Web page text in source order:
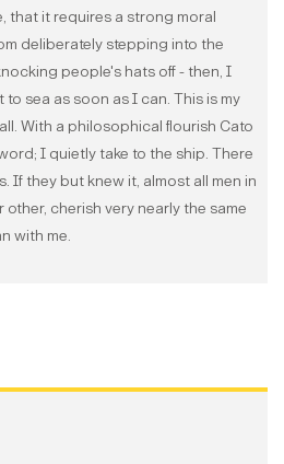
that it requires a strong moral
deliberately stepping into the
people's hats off - then, I
sea as soon as I can. This is my
With a philosophical flourish Cato
I quietly take to the ship. There
If they but knew it, almost all men in
cherish very nearly the same
with me.